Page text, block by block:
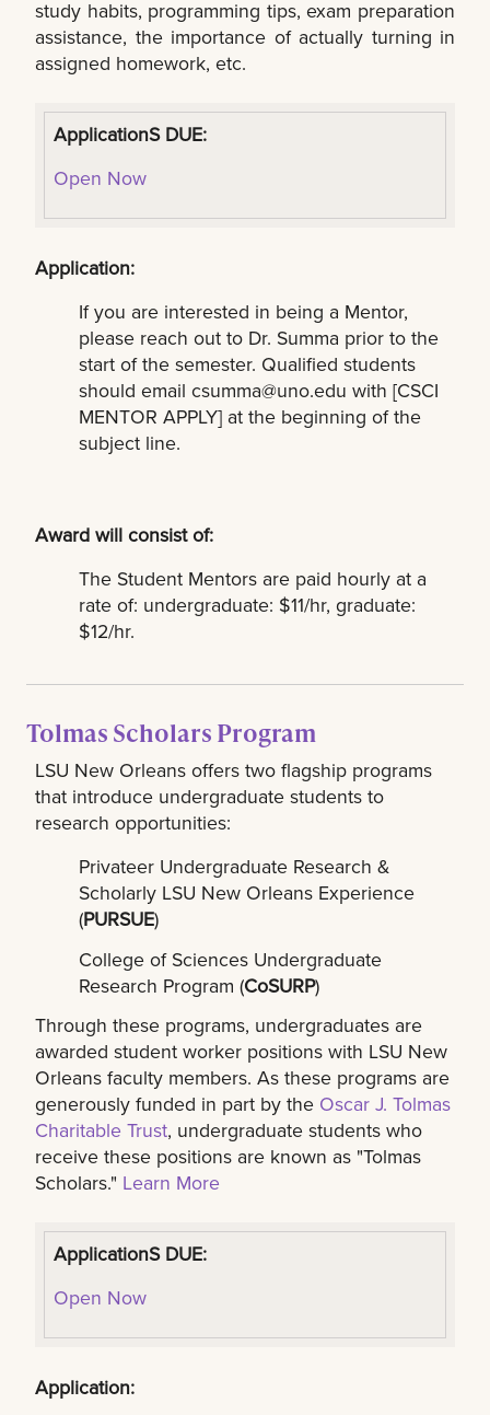
study habits, programming tips, exam preparation
assistance, the importance of actually turning in
assigned homework, etc.
ApplicationS DUE:
Open Now
Application:
If you are interested in being a Mentor,
please reach out to Dr. Summa prior to the
start of the semester. Qualified students
should emailcsumma@uno.edu with [CSCI
MENTOR APPLY] at the beginning of the
subject line.
Award will consist of:
The Student Mentors are paid hourly at a
rate of: undergraduate: $11/hr, graduate:
$12/hr.
Tolmas Scholars Program
LSU New Orleans offers two flagship programs
that introduce undergraduate students to
research opportunities:
Privateer Undergraduate Research &
Scholarly LSU New Orleans Experience
(PURSUE)
College of Sciences Undergraduate
Research Program (CoSURP)
Through these programs, undergraduates are
awarded student worker positions with LSU New
Orleans faculty members. As these programs are
generously funded in part by the Oscar J. Tolmas
Charitable Trust, undergraduate students who
receive these positions are known as "Tolmas
Scholars." Learn More
ApplicationS DUE:
Open Now
Application: